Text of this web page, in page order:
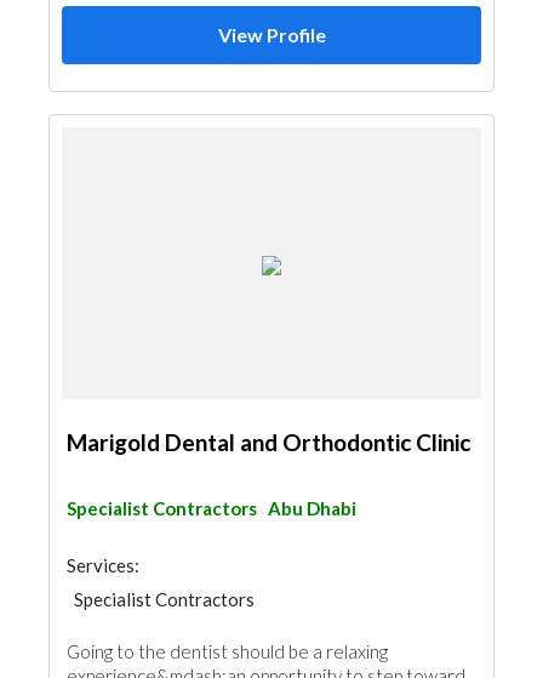
View Profile
Marigold Dental and Orthodontic Clinic
Specialist Contractors Abu Dhabi
Services:
Specialist Contractors
Going to the dentist should be a relaxing